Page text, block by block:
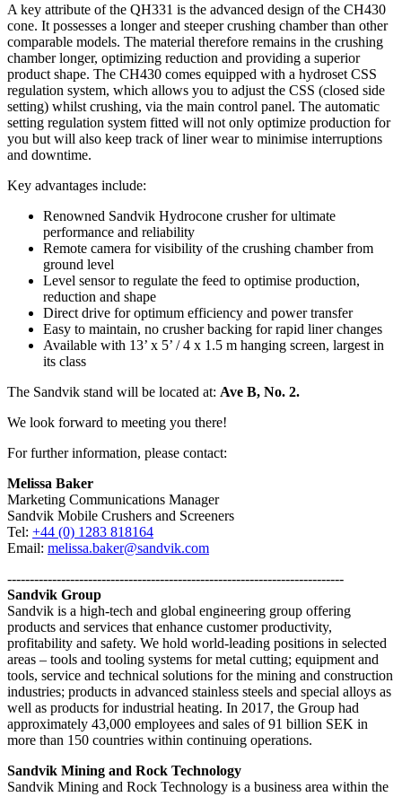
A key attribute of the QH331 is the advanced design of the CH430
cone. It possesses a longer and steeper crushing chamber than other
comparable models. The material therefore remains in the crushing
chamber longer, optimizing reduction and providing a superior
product shape. The CH430 comes equipped with a hydroset CSS
regulation system, which allows you to adjust the CSS (closed side
setting) whilst crushing, via the main control panel. The automatic
setting regulation system fitted will not only optimize production for
you but will also keep track of liner wear to minimise interruptions
and downtime.
Key advantages include:
Renowned Sandvik Hydrocone crusher for ultimate
performance and reliability
Remote camera for visibility of the crushing chamber from
ground level
Level sensor to regulate the feed to optimise production,
reduction and shape
Direct drive for optimum efficiency and power transfer
Easy to maintain, no crusher backing for rapid liner changes
Available with 13’ x 5’ / 4 x 1.5 m hanging screen, largest in
its class
The Sandvik stand will be located at: Ave B, No. 2.
We look forward to meeting you there!
For further information, please contact:
Melissa Baker
Marketing Communications Manager
Sandvik Mobile Crushers and Screeners
Tel: +44 (0) 1283 818164
Email: melissa.baker@sandvik.com
---------------------------------------------------------------------------
Sandvik Group
Sandvik is a high-tech and global engineering group offering
products and services that enhance customer productivity,
profitability and safety. We hold world-leading positions in selected
areas – tools and tooling systems for metal cutting; equipment and
tools, service and technical solutions for the mining and construction
industries; products in advanced stainless steels and special alloys as
well as products for industrial heating. In 2017, the Group had
approximately 43,000 employees and sales of 91 billion SEK in
more than 150 countries within continuing operations.
Sandvik Mining and Rock Technology
Sandvik Mining and Rock Technology is a business area within the